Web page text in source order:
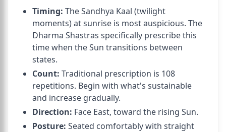
Timing: The Sandhya Kaal (twilight
moments) at sunrise is most auspicious. The
Dharma Shastras specifically prescribe this
time when the Sun transitions between
states.
Count: Traditional prescription is 108
repetitions. Begin with what's sustainable
and increase gradually.
Direction: Face East, toward the rising Sun.
Posture: Seated comfortably with straight